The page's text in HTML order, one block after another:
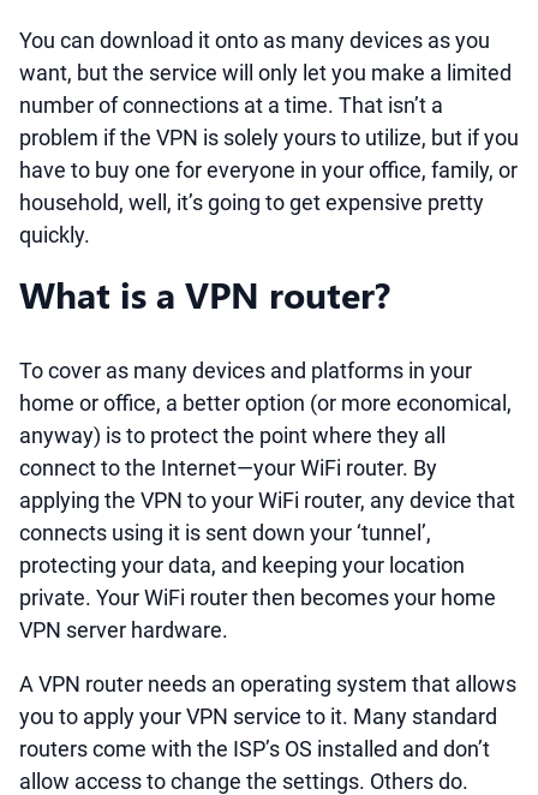
You can download it onto as many devices as you
want, but the service will only let you make a limited
number of connections at a time. That isn’t a
problem if the VPN is solely yours to utilize, but if you
have to buy one for everyone in your office, family, or
household, well, it’s going to get expensive pretty
quickly.
What is a VPN router?
To cover as many devices and platforms in your
home or office, a better option (or more economical,
anyway) is to protect the point where they all
connect to the Internet—your WiFi router. By
applying the VPN to your WiFi router, any device that
connects using it is sent down your ‘tunnel’,
protecting your data, and keeping your location
private. Your WiFi router then becomes your home
VPN server hardware.
A VPN router needs an operating system that allows
you to apply your VPN service to it. Many standard
routers come with the ISP’s OS installed and don’t
allow access to change the settings. Others do.